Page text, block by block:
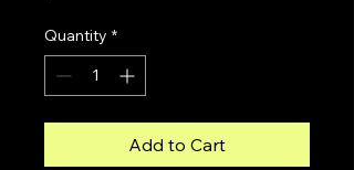
Quantity *
Add to Cart